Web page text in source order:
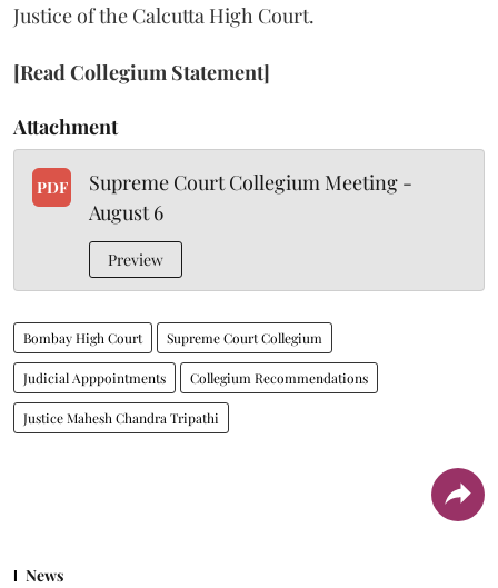
Justice of the Calcutta High Court.
[Read Collegium Statement]
Attachment
PDF
Supreme Court Collegium Meeting -
August 6
Preview
Bombay High Court Supreme Court Collegium
Judicial Apppointments Collegium Recommendations
Justice Mahesh Chandra Tripathi
News